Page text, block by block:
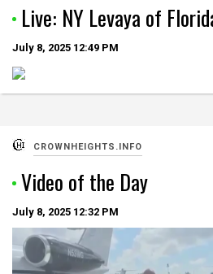
Live: NY Levaya of
July 8, 2025 12:49 PM
CROWNHEIGHTS.INFO
Video of the Day
July 8, 2025 12:32 PM